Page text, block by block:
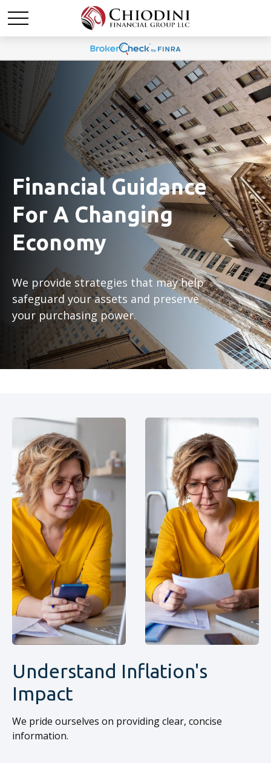
Financial Guidance
For A Changing
Economy
We provide strategies that may help
safeguard your assets and preserve
your purchasing power.
Understand Inflation's
Impact
We pride ourselves on providing clear, concise
information.